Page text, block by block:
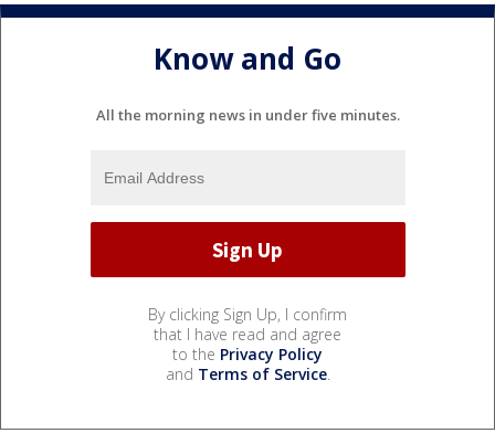
Know and Go
All the morning news in under five minutes.
By clicking Sign Up, I confirm
that I have read and agree
to the Privacy Policy
and Terms of Service.